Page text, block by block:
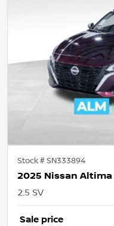
Stock #SN333894
2025 Nissan Altima
2.5 SV
Sale price